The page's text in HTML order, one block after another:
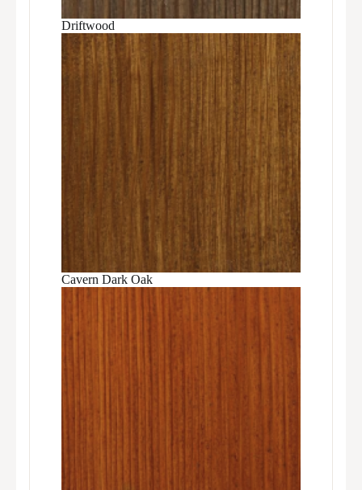
Driftwood
Cavern Dark Oak